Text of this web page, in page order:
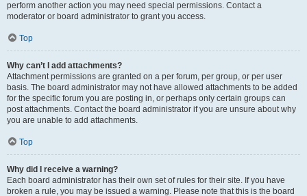
perform another action you may need special permissions. Contact a
moderator or board administrator to grant you access.
Top
Why can’t I add attachments?
Attachment permissions are granted on a per forum, per group, or per user
basis. The board administrator may not have allowed attachments to be added
for the specific forum you are posting in, or perhaps only certain groups can
post attachments. Contact the board administrator if you are unsure about why
you are unable to add attachments.
Top
Why did I receive a warning?
Each board administrator has their own set of rules for their site. If you have
broken a rule, you may be issued a warning. Please note that this is the board